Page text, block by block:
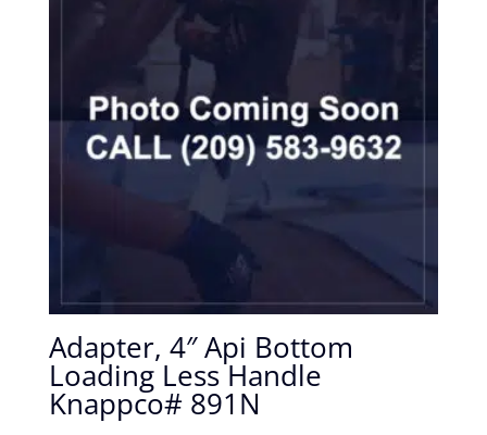
Adapter, 4″ Api Bottom
Loading Less Handle
Knappco# 891N